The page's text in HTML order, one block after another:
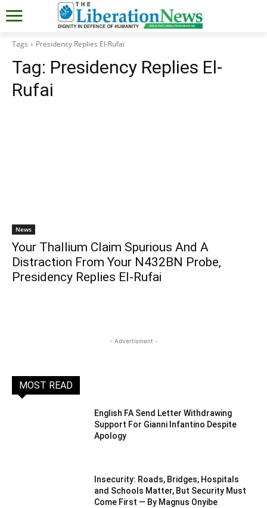
Tags Presidency Replies El-Rufai
Tag: Presidency Replies El-
Rufai
News
Your Thallium Claim Spurious And A
Distraction From Your N432BN Probe,
Presidency Replies El-Rufai
- Advertisment -
MOST READ
English FA Send Letter Withdrawing
Support For Gianni Infantino Despite
Apology
Insecurity: Roads, Bridges, Hospitals
and Schools Matter, But Security Must
Come First — By Magnus Onyibe